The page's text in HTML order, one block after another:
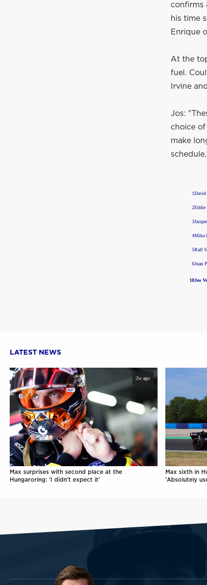
confirms
his time
Enrique
At the
fuel.
Irvine
Jos:
choice
make
1David
2Eddie
3
4Mika
5Ralf
6Juan
18Jos
LATEST NEWS
2w ago
Max surprises with second place at the
Hungaroring: 'I didn't expect it'
Max sixth in
'Absolutely